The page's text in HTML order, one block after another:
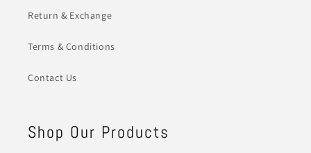
Return & Exchange
Terms & Conditions
Contact Us
Shop Our Products